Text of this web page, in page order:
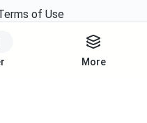
More
of Use